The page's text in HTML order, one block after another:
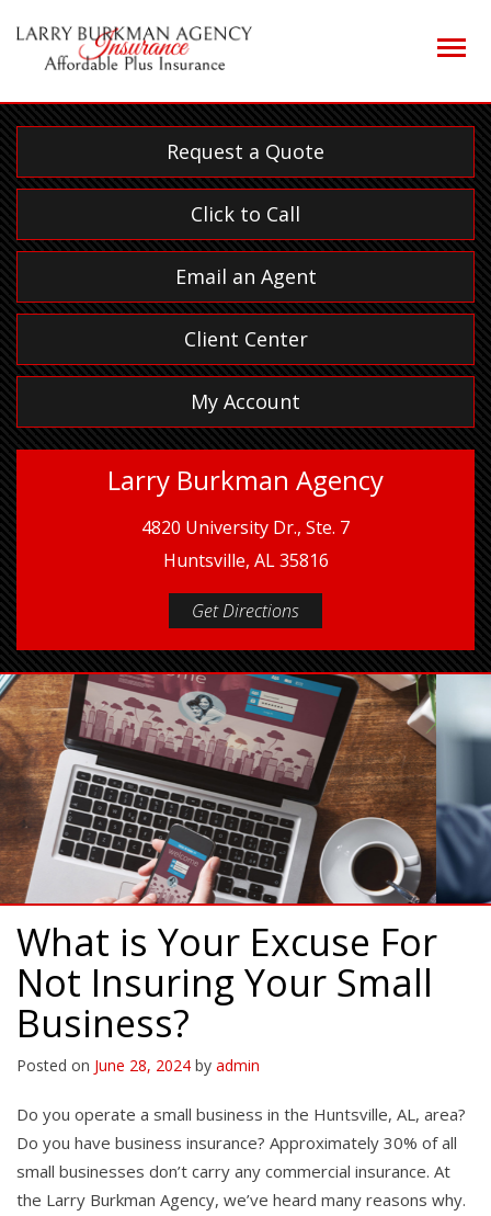
Request a Quote
Click to Call
Email an Agent
Client Center
My Account
Larry Burkman Agency
4820 University Dr., Ste. 7
Huntsville, AL 35816
Get Directions
What is Your Excuse For
Not Insuring Your Small
Business?
Posted on June 28, 2024 by admin
Do you operate a small business in the Huntsville, AL, area?
Do you have business insurance? Approximately 30% of all
small businesses don’t carry any commercial insurance. At
the Larry Burkman Agency, we’ve heard many reasons why.